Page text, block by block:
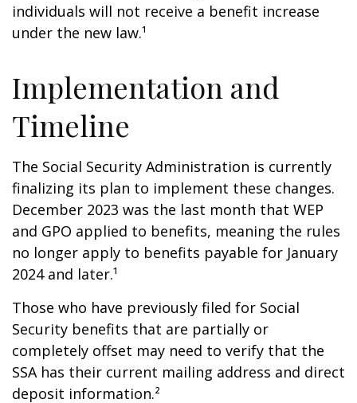
individuals will not receive a benefit increase
under the new law.¹
Implementation and
Timeline
The Social Security Administration is currently
finalizing its plan to implement these changes.
December 2023 was the last month that WEP
and GPO applied to benefits, meaning the rules
no longer apply to benefits payable for January
2024 and later.¹
Those who have previously filed for Social
Security benefits that are partially or
completely offset may need to verify that the
SSA has their current mailing address and direct
deposit information.²